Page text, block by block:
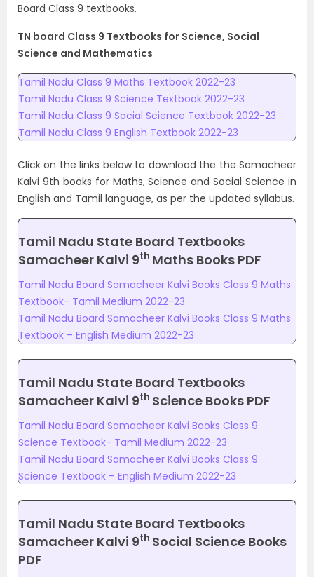
Board Class 9 textbooks.
TN board Class 9 Textbooks for Science, Social
Science and Mathematics
Tamil Nadu Class 9 Maths Textbook 2022-23
Tamil Nadu Class 9 Science Textbook 2022-23
Tamil Nadu Class 9 Social Science Textbook 2022-23
Tamil Nadu Class 9 English Textbook 2022-23
Click on the links below to download the the Samacheer
Kalvi 9th books for Maths, Science and Social Science in
English and Tamil language, as per the updated syllabus.
Tamil Nadu State Board Textbooks
Samacheer Kalvi 9th Maths Books PDF
Tamil Nadu Board Samacheer Kalvi Books Class 9 Maths
Textbook- Tamil Medium 2022-23
Tamil Nadu Board Samacheer Kalvi Books Class 9 Maths
Textbook – English Medium 2022-23
Tamil Nadu State Board Textbooks
Samacheer Kalvi 9th Science Books PDF
Tamil Nadu Board Samacheer Kalvi Books Class 9
Science Textbook- Tamil Medium 2022-23
Tamil Nadu Board Samacheer Kalvi Books Class 9
Science Textbook – English Medium 2022-23
Tamil Nadu State Board Textbooks
Samacheer Kalvi 9th Social Science Books
PDF